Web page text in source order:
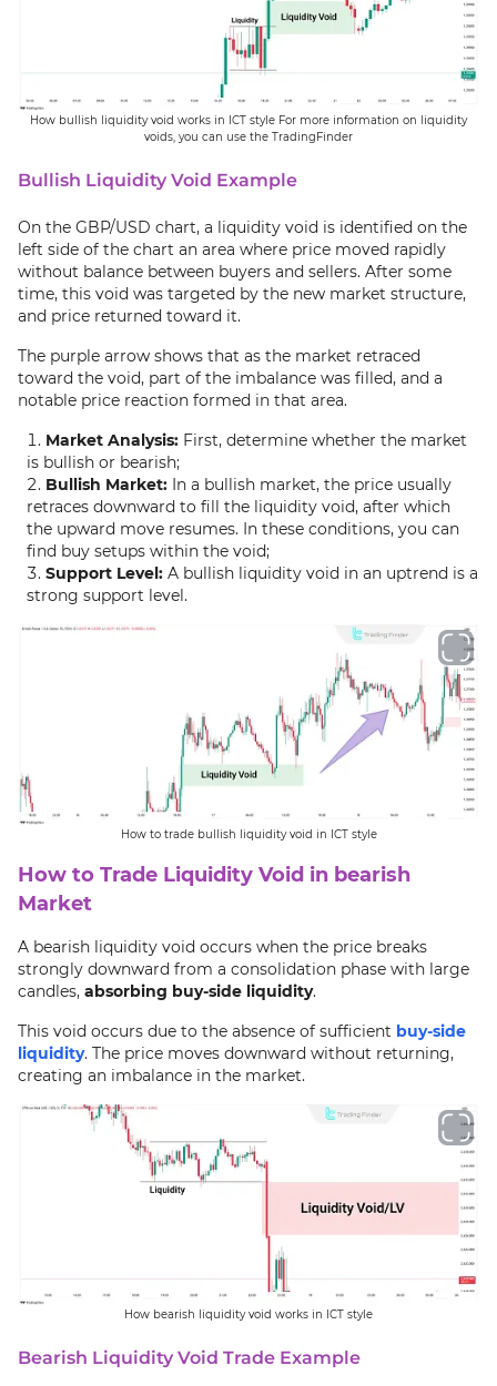
How bullish liquidity void works in ICT style For more information on liquidity
voids, you can use the TradingFinder
Bullish Liquidity Void Example
On the GBP/USD chart, a liquidity void is identified on the
left side of the chart an area where price moved rapidly
without balance between buyers and sellers. After some
time, this void was targeted by the new market structure,
and price returned toward it.
The purple arrow shows that as the market retraced
toward the void, part of the imbalance was filled, and a
notable price reaction formed in that area.
Market Analysis: First, determine whether the market
is bullish or bearish;
Bullish Market: In a bullish market, the price usually
retraces downward to fill the liquidity void, after which
the upward move resumes. In these conditions, you can
find buy setups within the void;
Support Level: A bullish liquidity void in an uptrend is a
strong support level.
How to trade bullish liquidity void in ICT style
How to Trade Liquidity Void in bearish
Market
A bearish liquidity void occurs when the price breaks
strongly downward from a consolidation phase with large
candles, absorbing buy-side liquidity.
This void occurs due to the absence of sufficient buy-side
liquidity. The price moves downward without returning,
creating an imbalance in the market.
How bearish liquidity void works in ICT style
Bearish Liquidity Void Trade Example